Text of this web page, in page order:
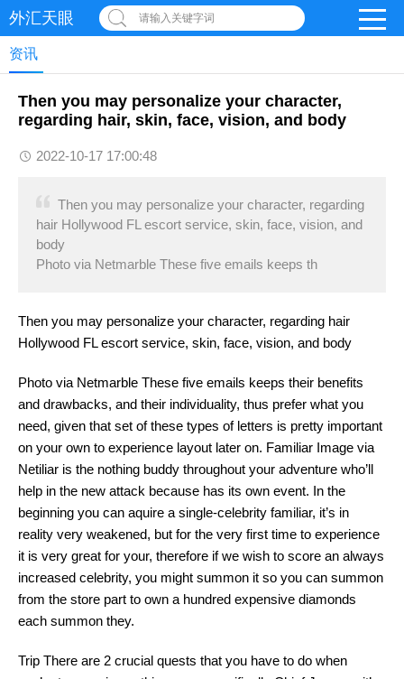
外汇天眼 请输入关键字词
资讯
Then you may personalize your character,
regarding hair, skin, face, vision, and body
2022-10-17 17:00:48
Then you may personalize your character, regarding
hair Hollywood FL escort service, skin, face, vision, and
body
Photo via Netmarble These five emails keeps th
Then you may personalize your character, regarding hair
Hollywood FL escort service, skin, face, vision, and body
Photo via Netmarble These five emails keeps their benefits
and drawbacks, and their individuality, thus prefer what you
need, given that set of these types of letters is pretty important
on your own to experience layout later on. Familiar Image via
Netiliar is the nothing buddy throughout your adventure who’ll
help in the new attack because has its own event. In the
beginning you can aquire a single-celebrity familiar, it’s in
reality very weakened, but for the very first time to experience
it is very great for your, therefore if we wish to score an always
increased celebrity, you might summon it so you can summon
from the store part to own a hundred expensive diamonds
each summon they.
Trip There are 2 crucial quests that you have to do when